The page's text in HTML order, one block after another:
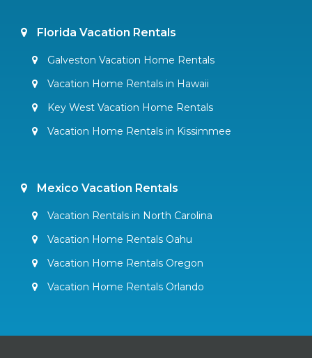
Florida Vacation Rentals
Galveston Vacation Home Rentals
Vacation Home Rentals in Hawaii
Key West Vacation Home Rentals
Vacation Home Rentals in Kissimmee
Mexico Vacation Rentals
Vacation Rentals in North Carolina
Vacation Home Rentals Oahu
Vacation Home Rentals Oregon
Vacation Home Rentals Orlando